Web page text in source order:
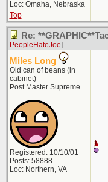
Loc: Omaha, Nebraska
Top
Re:
PeopleHateJoe]
Miles Long
Old can of beans (in
cabinet)
Post Master Supreme
Registered: 10/10/01
Posts: 58888
Loc: Northern, VA